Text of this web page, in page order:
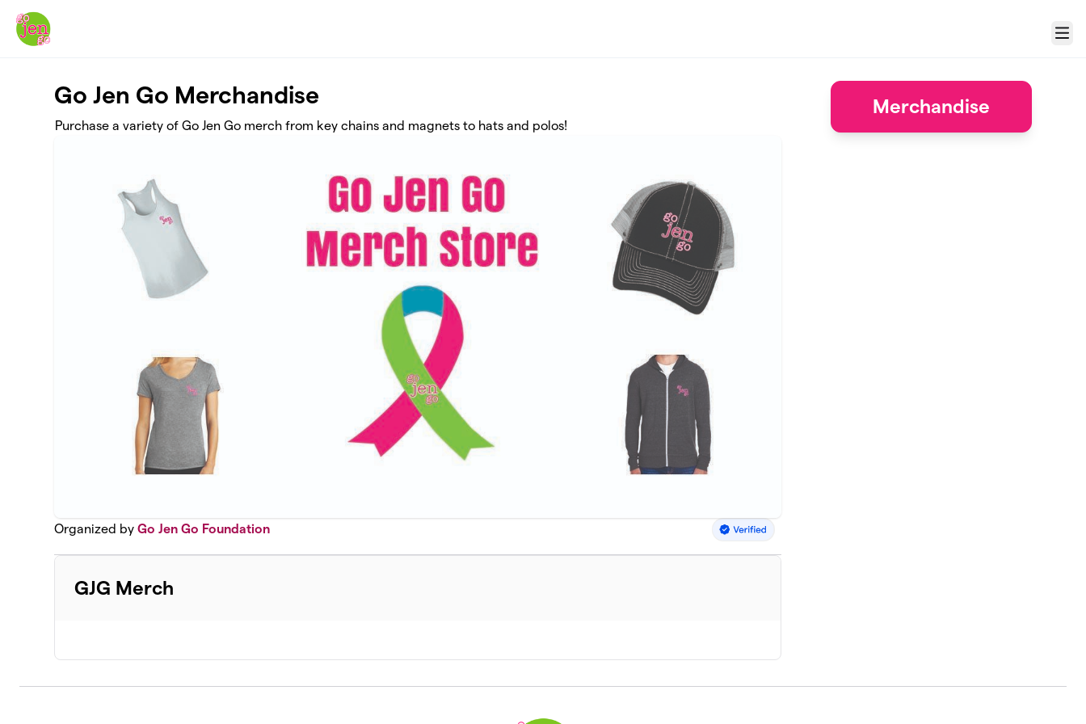
Menu
Go Jen Go Merchandise
Purchase a variety of Go Jen Go merch from key chains and magnets to hats and polos!
Organized byGo Jen Go Foundation
GJG Merch
Merchandise